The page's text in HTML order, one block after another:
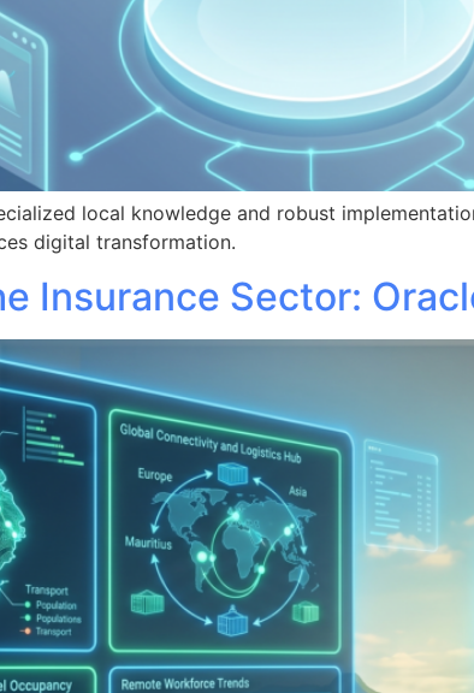
local knowledge and robust
digital transformation.
Insurance Sector: